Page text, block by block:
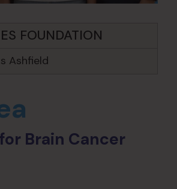
FOUNDATION
Ashfield
Brain Cancer